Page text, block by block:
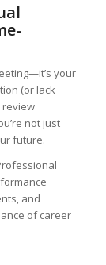
your
(or lack
not just
future.
and
of career